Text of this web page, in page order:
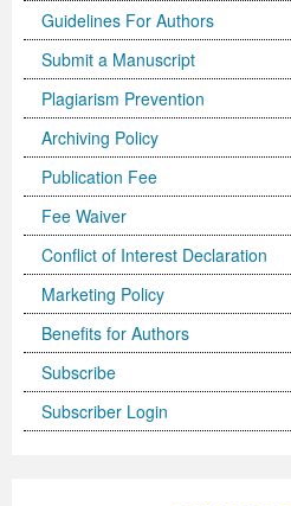
Guidelines For Authors
Submit a Manuscript
Plagiarism Prevention
Archiving Policy
Publication Fee
Fee Waiver
Conflict of Interest Declaration
Marketing Policy
Benefits for Authors
Subscribe
Subscriber Login